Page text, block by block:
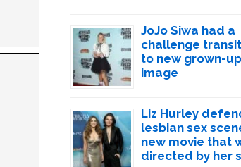
JoJo Siwa had a
challenge
to new grown-up
image
Liz Hurley
lesbian sex
new movie that
directed by her